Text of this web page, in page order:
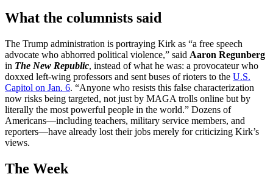
What the columnists said
The Trump administration is portraying Kirk as “a free speech
advocate who abhorred political violence,” said Aaron Regunberg
in The New Republic, instead of what he was: a provocateur who
doxxed left-wing professors and sent buses of rioters to the U.S.
Capitol on Jan. 6. “Anyone who resists this false characterization
now risks being targeted, not just by MAGA trolls online but by
literally the most powerful people in the world.” Dozens of
Americans—including teachers, military service members, and
reporters—have already lost their jobs merely for criticizing Kirk’s
views.
The Week